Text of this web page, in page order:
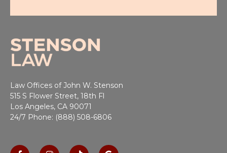
Law Offices of John W. Stenson
515 S Flower Street, 18th Fl
Los Angeles, CA 90071
24/7 Phone: (888) 508-6806